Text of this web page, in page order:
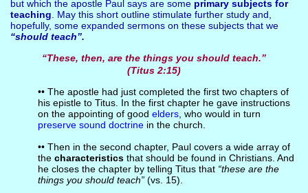
but which the apostle Paul says are some primary subjects for
teaching . May this short outline stimulate further study and,
hopefully, some expanded sermons on these subjects that we
“should teach”.
“These, then, are the things you should teach.”
(Titus 2:15)
•• The apostle had just completed the first two chapters of
his epistle to Titus. In the first chapter he gave instructions
on the appointing of good elders, who would in turn
preserve sound doctrinein the church.
•• Then in the second chapter, Paul covers a wide array of
the characteristicsthat should be found in Christians. And
he closes the chapter by telling Titus that “these are the
things you should teach”(vs. 15).